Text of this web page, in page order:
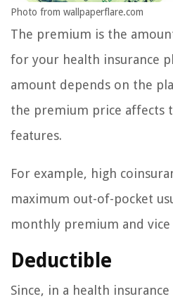
Photo from wallpaperflare.com
The premium is the
for your health insurance
amount depends on the
the premium price affects
features.
For example, high
maximum out-of-pocket
monthly premium and vice
Deductible
Since, in a health